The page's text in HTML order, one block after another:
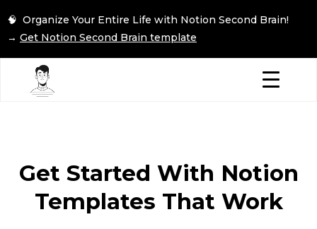
🧠 Organize Your Entire Life with Notion Second Brain!
→ Get Notion Second Brain template
Get Started With Notion
Templates That Work